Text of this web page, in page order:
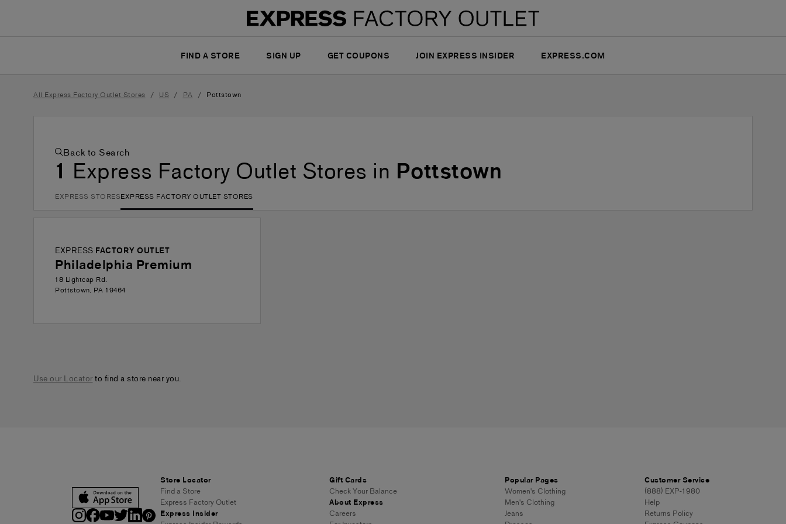
FIND A STORE SIGN UP GET COUPONS JOIN EXPRESS INSIDER EXPRESS.COM
All Express Factory Outlet Stores / US / PA / Pottstown
Back to Search
1 Express Factory Outlet Stores in Pottstown
EXPRESS STORESEXPRESS FACTORY OUTLET STORES
EXPRESS FACTORY OUTLET
Philadelphia Premium
18 Lightcap Rd.
Pottstown, PA 19464
Use our Locatorto find a store near you.
Store Locator
Find a Store
Express Factory Outlet
Express Insider
Gift Cards
Check Your Balance
About Express
Careers
Popular Pages
Women's Clothing
Men's Clothing
Jeans
Customer Service
(888) EXP-1980
Help
Returns Policy